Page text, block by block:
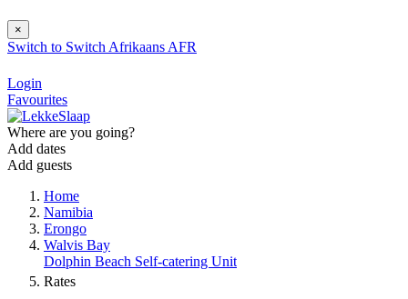
×
Switch to Switch Afrikaans AFR
Login
Favourites
Where are you going?
Add dates
Add guests
Home
Namibia
Erongo
Walvis Bay
Dolphin Beach Self-catering Unit
Rates